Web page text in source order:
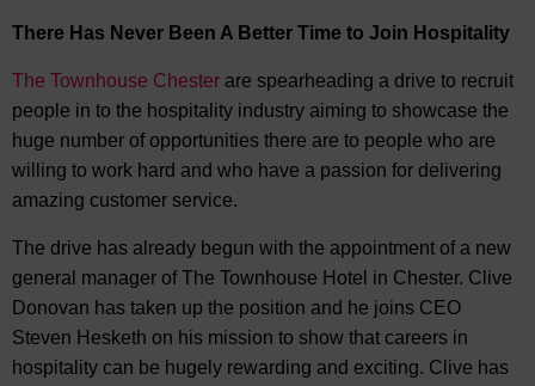
There Has Never Been A Better Time to Join Hospitality
The Townhouse Chester are spearheading a drive to recruit
people in to the hospitality industry aiming to showcase the
huge number of opportunities there are to people who are
willing to work hard and who have a passion for delivering
amazing customer service.
The drive has already begun with the appointment of a new
general manager of The Townhouse Hotel in Chester. Clive
Donovan has taken up the position and he joins CEO
Steven Hesketh on his mission to show that careers in
hospitality can be hugely rewarding and exciting. Clive has